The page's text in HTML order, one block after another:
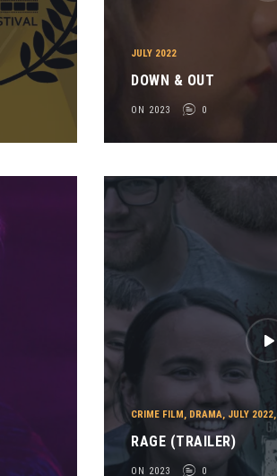
JULY 2022
DOWN & OUT
ON 2023 0
CRIME FILM, DRAMA, JULY 2022,
RAGE (TRAILER)
ON 2023 0